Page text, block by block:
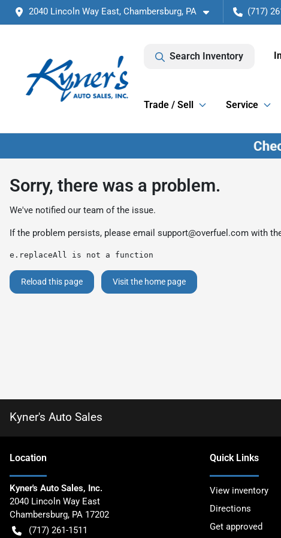
2040 Lincoln Way East, Chambersburg, PA (717)
Search Inventory
Trade / Sell Service
Sorry, there was a problem.
We've notified our team of the issue.
If the problem persists, please email support@overfuel.com with
e.replaceAll is not a function
Reload this page Visit the home page
Kyner's Auto Sales
Location
Kyner's Auto Sales, Inc.
2040 Lincoln Way East
Chambersburg, PA 17202
(717) 261-1511
Quick Links
View inventory
Directions
Get approved